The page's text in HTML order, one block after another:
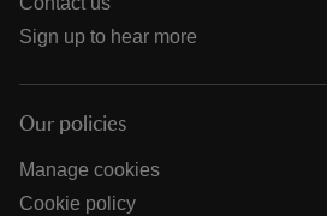
Sign up to hear more
Our policies
Manage cookies
Cookie policy